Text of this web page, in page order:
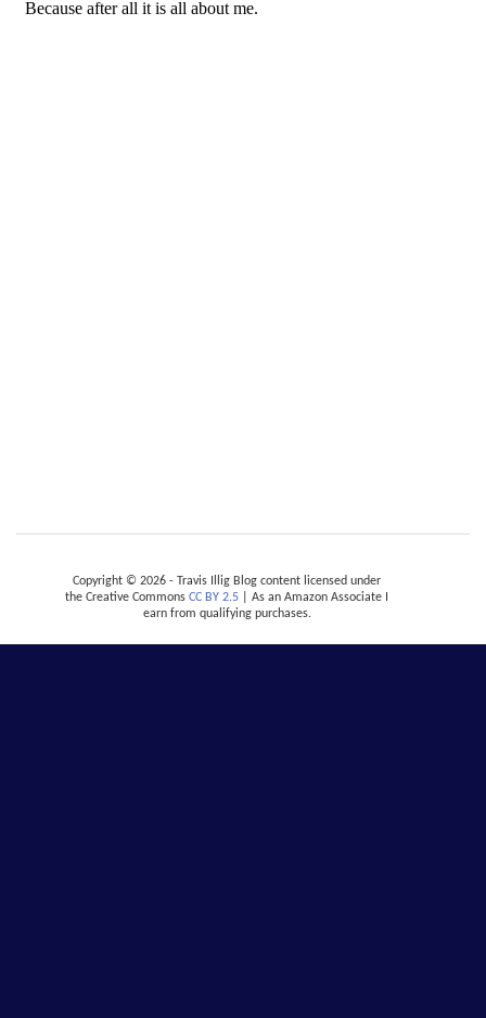
Copyright © 2026 - Travis Illig Blog content licensed under
the Creative Commons CC BY 2.5 | As an Amazon Associate I
earn from qualifying purchases.